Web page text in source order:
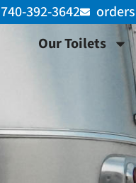
740-392-3642
Our Toilets